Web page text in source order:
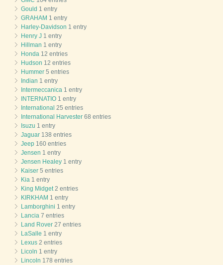
Gould 1 entry
GRAHAM 1 entry
Harley-Davidson 1 entry
Henry J 1 entry
Hillman 1 entry
Honda 12 entries
Hudson 12 entries
Hummer 5 entries
Indian 1 entry
Intermeccanica 1 entry
INTERNATIO 1 entry
International 25 entries
International Harvester 68 entries
Isuzu 1 entry
Jaguar 138 entries
Jeep 160 entries
Jensen 1 entry
Jensen Healey 1 entry
Kaiser 5 entries
Kia 1 entry
King Midget 2 entries
KIRKHAM 1 entry
Lamborghini 1 entry
Lancia 7 entries
Land Rover 27 entries
LaSalle 1 entry
Lexus 2 entries
Licoln 1 entry
Lincoln 178 entries